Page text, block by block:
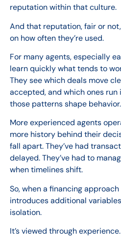
reputation within that culture.
And that reputation, fair or
on how often they’re used.
For many agents, especially
learn quickly what tends to
They see which deals move
accepted, and which ones
those patterns shape behavior.
More experienced agents
more history behind their
fall apart. They’ve had
delayed. They’ve had to
when timelines shift.
So, when a financing approach
introduces additional
isolation.
It’s viewed through experience.